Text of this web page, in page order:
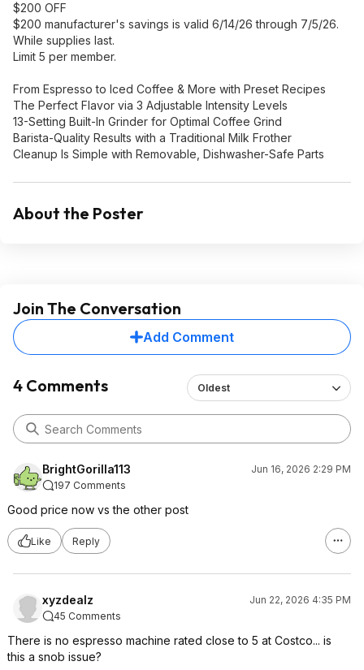
$200 OFF
$200 manufacturer's savings is valid 6/14/26 through 7/5/26.
While supplies last.
Limit 5 per member.
From Espresso to Iced Coffee & More with Preset Recipes
The Perfect Flavor via 3 Adjustable Intensity Levels
13-Setting Built-In Grinder for Optimal Coffee Grind
Barista-Quality Results with a Traditional Milk Frother
Cleanup Is Simple with Removable, Dishwasher-Safe Parts
About the Poster
Join The Conversation
Add Comment
4 Comments Oldest
BrightGorilla113
Jun 16, 2026 2:29 PM
197 Comments
Good price now vs the other post
Like Reply
xyzdealz
Jun 22, 2026 4:35 PM
45 Comments
There is no espresso machine rated close to 5 at Costco... is
this a snob issue?